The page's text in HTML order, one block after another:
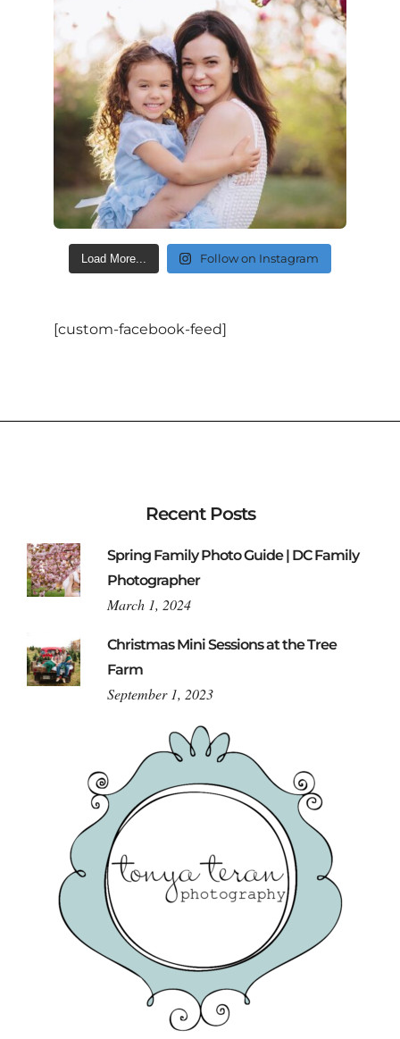
Load More... Follow on Instagram
[custom-facebook-feed]
Recent Posts
Spring Family Photo Guide | DC Family
Photographer
March 1, 2024
Christmas Mini Sessions at the Tree
Farm
September 1, 2023